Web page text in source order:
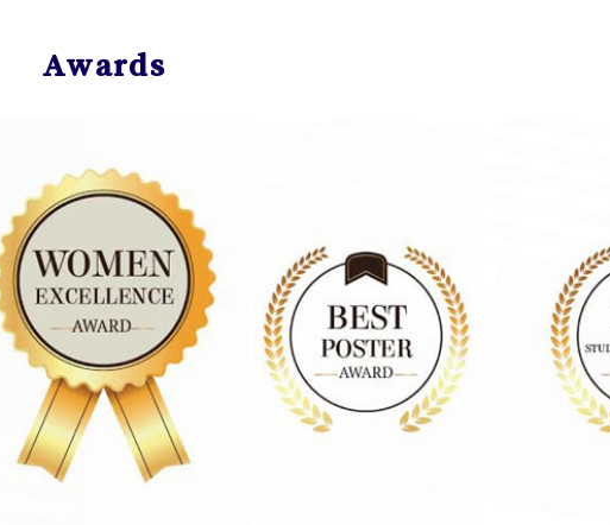
Awards